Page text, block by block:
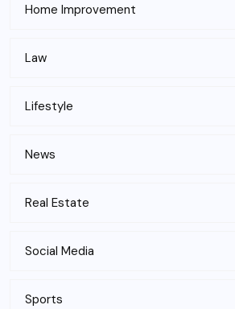
Home Improvement
Law
Lifestyle
News
Real Estate
Social Media
Sports